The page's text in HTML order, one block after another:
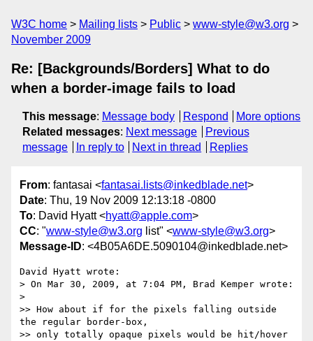
W3C home Mailing lists Public
www-style@w3.org
November 2009
Re: [Backgrounds/Borders] What to do
when a border-image fails to load
This message: Message body Respond
More options
Related messages: Next message
Previous
message
In reply to Next in thread Replies
From: fantasai <fantasai.lists@inkedblade.net>
Date: Thu, 19 Nov 2009 12:13:18 -0800
To: David Hyatt <hyatt@apple.com>
CC: "www-style@w3.org list" <www-style@w3.org>
Message-ID: <4B05A6DE.5090104@inkedblade.net>
David Hyatt wrote:
> On Mar 30, 2009, at 7:04 PM, Brad Kemper wrote:
>
>> How about if for the pixels falling outside
the regular border-box,
>> only totally opaque pixels would be hit/hover